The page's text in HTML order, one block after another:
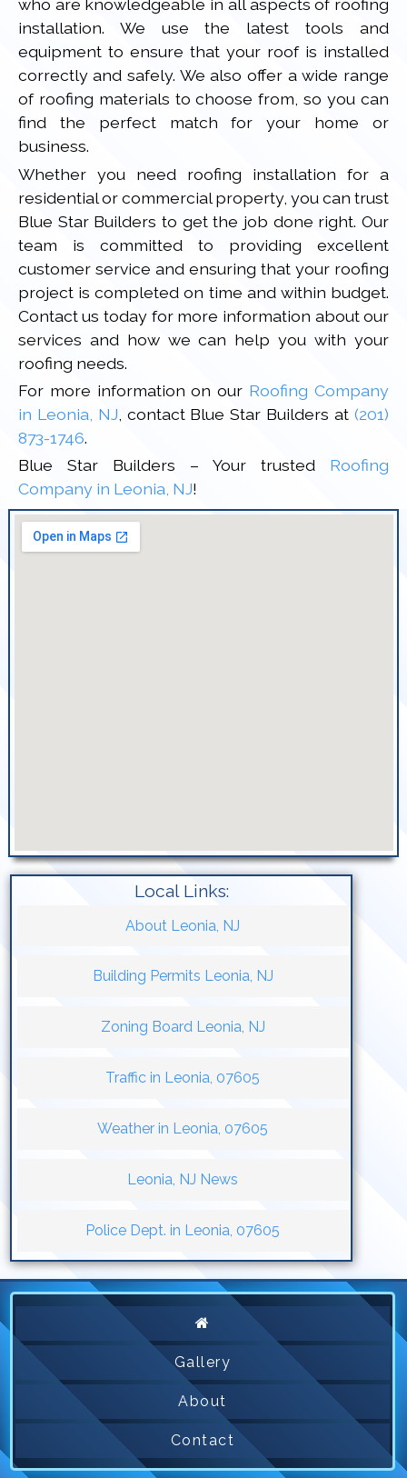
who are knowledgeable in all aspects of roofing
installation. We use the latest tools and
equipment to ensure that your roof is installed
correctly and safely. We also offer a wide range
of roofing materials to choose from, so you can
find the perfect match for your home or
business.
Whether you need roofing installation for a
residential or commercial property, you can trust
Blue Star Builders to get the job done right. Our
team is committed to providing excellent
customer service and ensuring that your roofing
project is completed on time and within budget.
Contact us today for more information about our
services and how we can help you with your
roofing needs.
For more information on our Roofing Company
in Leonia, NJ , contact Blue Star Builders at(201)
873-1746.
Blue Star Builders – Your trusted Roofing
Company in Leonia, NJ!
Local Links:
About Leonia, NJ
Building Permits Leonia, NJ
Zoning Board Leonia, NJ
Traffic in Leonia, 07605
Weather in Leonia, 07605
Leonia, NJ News
Police Dept. in Leonia, 07605
Gallery
About
Contact